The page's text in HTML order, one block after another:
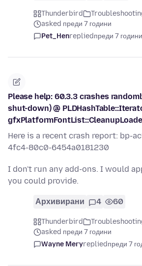
Thunderbird
asked преди 7 години
Pet_Henrepliedпреди 7 години
Please help: 60.3.3 crashes
shut-down) @
Here is a recent crash report: bp-
4fc4-80c0-6454a0181230
I don't run any add-ons. I would
you could provide.
Архивирани 4 60
Thunderbird
asked преди 7 години
Wayne Meryrepliedпреди 7